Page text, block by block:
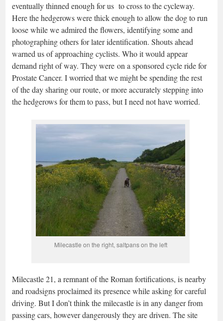
eventually thinned enough for us to cross to the cycleway.
Here the hedgerows were thick enough to allow the dog to run
loose while we admired the flowers, identifying some and
photographing others for later identification. Shouts ahead
warned us of approaching cyclists. Who it would appear
demand right of way. They were on a sponsored cycle ride for
Prostate Cancer. I worried that we might be spending the rest
of the day sharing our route, or more accurately stepping into
the hedgerows for them to pass, but I need not have worried.
Milecastle on the right, saltpans on the left
Milecastle 21, a remnant of the Roman fortifications, is nearby
and roadsigns proclaimed its presence while asking for careful
driving. But I don’t think the milecastle is in any danger from
passing cars, however dangerously they are driven. The site